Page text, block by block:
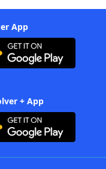
App
+ App